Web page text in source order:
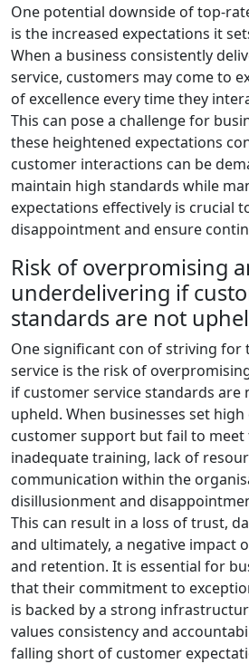
One potential downside of top-
is the increased expectations it
When a business consistently
service, customers may come to
of excellence every time they
This can pose a challenge for
these heightened expectations
customer interactions can be
maintain high standards while
expectations effectively is crucial
disappointment and ensure
Risk of overpromising
underdelivering if
standards are not
One significant con of striving for
service is the risk of
if customer service standards are
upheld. When businesses set
customer support but fail to meet
inadequate training, lack of
communication within the
disillusionment and
This can result in a loss of trust,
and ultimately, a negative impact
and retention. It is essential for
that their commitment to
is backed by a strong
values consistency and
falling short of customer